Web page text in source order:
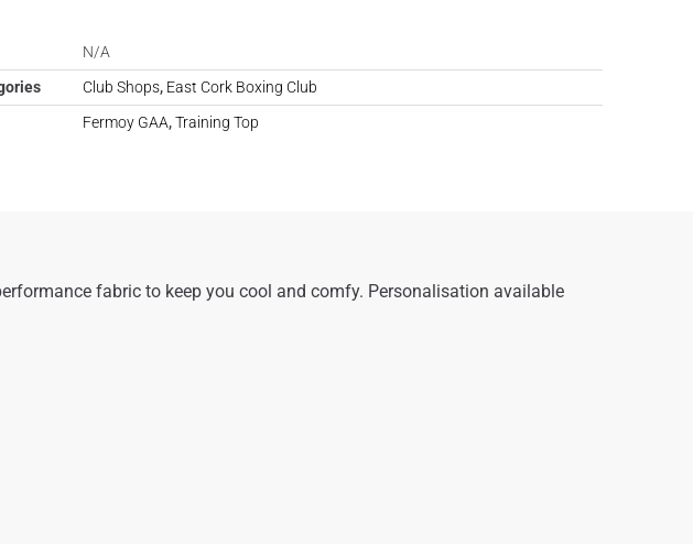
N/A
Club Shops, East Cork Boxing Club
Fermoy GAA,Training Top
fabric to keep you cool and comfy. Personalisation available